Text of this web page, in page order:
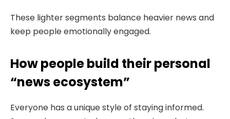
These lighter segments balance heavier news and
keep people emotionally engaged.
How people build their personal
“news ecosystem”
Everyone has a unique style of staying informed.